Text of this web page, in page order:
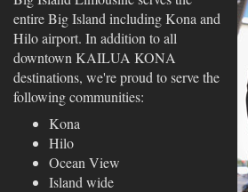
entire Big Island including Kona and
Hilo airport. In addition to all
downtown KAILUA KONA
destinations, we're proud to serve the
following communities:
Kona
Hilo
Ocean View
Island wide